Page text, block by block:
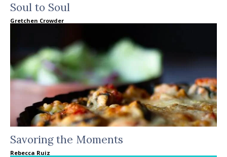
Soul to Soul
Gretchen Crowder
Savoring the Moments
Rebecca Ruiz